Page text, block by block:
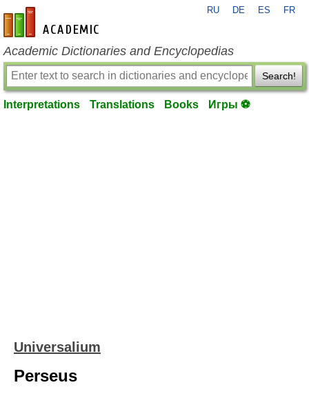
en-academic.com
RU DE ES FR
Academic Dictionaries and Encyclopedias
Search!
Interpretations Translations Books Игры ⚽
Universalium
Perseus